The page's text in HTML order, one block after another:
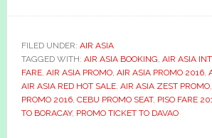
FILED UNDER: AIR ASIA
TAGGED WITH: AIR ASIA BOOKING, AIR ASIA
FARE, AIR ASIA PROMO, AIR ASIA PROMO 2016,
AIR ASIA RED HOT SALE, AIR ASIA ZEST PROMO,
PROMO 2016, CEBU PROMO SEAT, PISO FARE
TO BORACAY, PROMO TICKET TO DAVAO